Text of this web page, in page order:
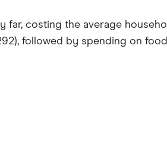
far, costing the average
followed by spending on